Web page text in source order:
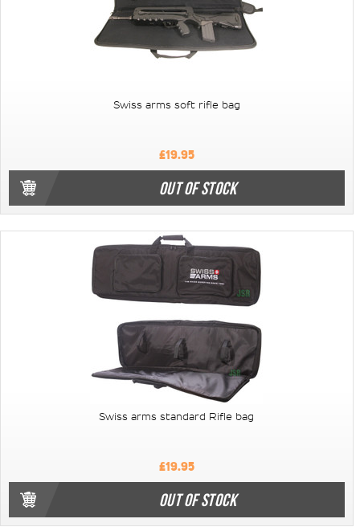
Swiss arms soft rifle bag
£19.95
OUT OF STOCK
Swiss arms standard Rifle bag
£19.95
OUT OF STOCK